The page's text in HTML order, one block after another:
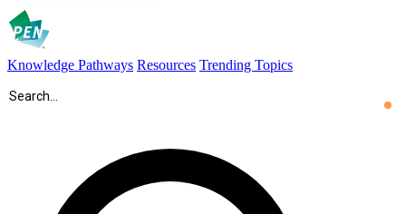
Knowledge Pathways Resources Trending Topics